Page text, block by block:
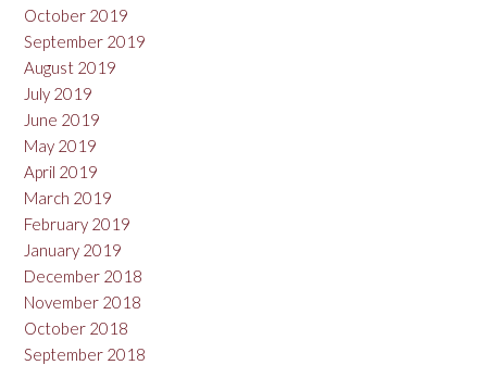
October 2019
September 2019
August 2019
July 2019
June 2019
May 2019
April 2019
March 2019
February 2019
January 2019
December 2018
November 2018
October 2018
September 2018